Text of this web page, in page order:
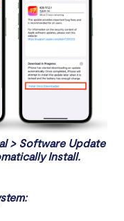
> Software Update
Install.